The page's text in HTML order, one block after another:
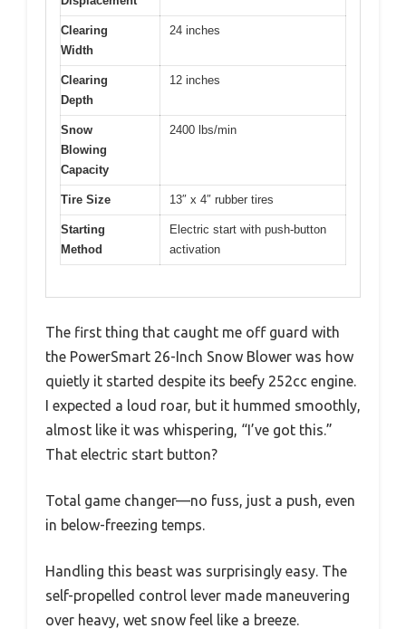
Clearing
Width
24 inches
Clearing
Depth
12 inches
Snow
Blowing
Capacity
2400 lbs/min
Tire Size 13″ x 4″ rubber tires
Starting
Method
Electric start with push-button
activation
The first thing that caught me off guard with
the PowerSmart 26-Inch Snow Blower was how
quietly it started despite its beefy 252cc engine.
I expected a loud roar, but it hummed smoothly,
almost like it was whispering, “I’ve got this.”
That electric start button?
Total game changer—no fuss, just a push, even
in below-freezing temps.
Handling this beast was surprisingly easy. The
self-propelled control lever made maneuvering
over heavy, wet snow feel like a breeze.